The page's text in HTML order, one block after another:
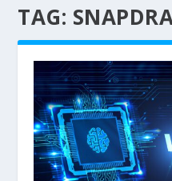
TAG: